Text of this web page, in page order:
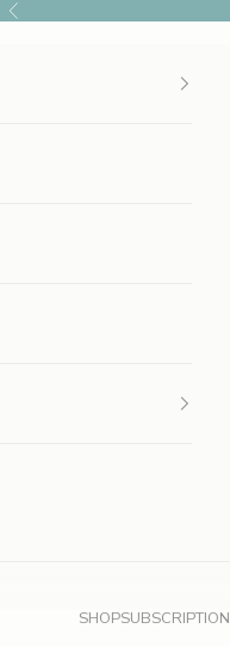
Previous
SHOPSUBSCRIPTION